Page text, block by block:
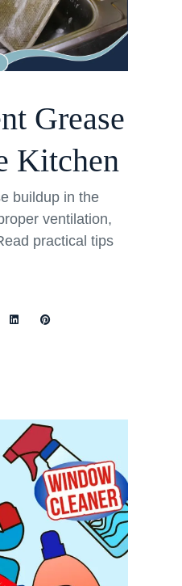
Grease
Kitchen
buildup in the
ventilation,
practical tips